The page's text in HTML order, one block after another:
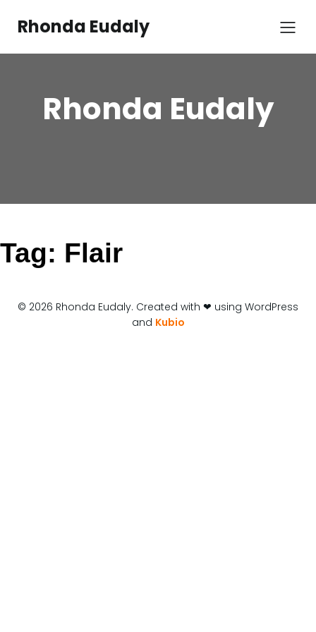
contentRhonda Eudaly
Rhonda Eudaly
Tag: Flair
© 2026 Rhonda Eudaly. Created with ❤ using WordPress
and Kubio